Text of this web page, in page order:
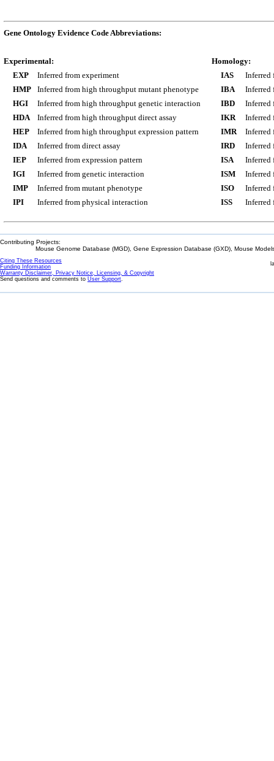
Gene Ontology Evidence Code Abbreviations:
Experimental:
EXP
Inferred from experiment
HMP
Inferred from high throughput mutant phenotype
HGI
Inferred from high throughput genetic interaction
HDA
Inferred from high throughput direct assay
HEP
Inferred from high throughput expression pattern
IDA
Inferred from direct assay
IEP
Inferred from expression pattern
IGI
Inferred from genetic interaction
IMP
Inferred from mutant phenotype
IPI
Inferred from physical interaction
Homology:
IAS
Inferred
IBA
Inferred
IBD
Inferred
IKR
Inferred
IMR
Inferred
IRD
Inferred
ISA
Inferred
ISM
Inferred
ISO
Inferred
ISS
Inferred
Contributing Projects:
Mouse Genome Database (MGD), Gene Expression Database (GXD), Mouse
Citing These Resources
Funding Information
Warranty Disclaimer, Privacy Notice, Licensing, & Copyright
Send questions and comments to User Support.